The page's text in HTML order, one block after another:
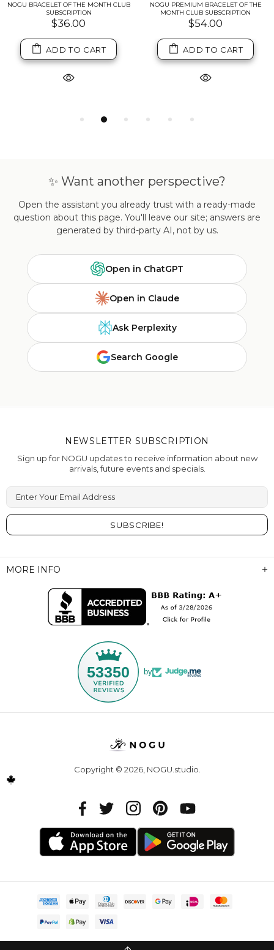
NOGU BRACELET OF THE MONTH CLUB
SUBSCRIPTION
$36.00
ADD TO CART
NOGU PREMIUM BRACELET OF THE
MONTH CLUB SUBSCRIPTION
$54.00
ADD TO CART
✨ Want another perspective?
Open the assistant you already trust with a ready-made
question about this page. You'll leave our site; answers are
generated by third-party AI, not by us.
Open in ChatGPT
Open in Claude
Ask Perplexity
Search Google
MORE INFO
53350 by
NEWSLETTER SUBSCRIPTION
Sign up for NOGU updates to receive information about new
arrivals, future events and specials.
Enter Your Email Address
Copyright © 2026, NOGU.studio